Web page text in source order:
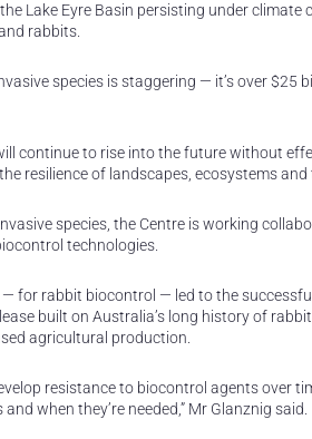
Lake Eyre Basin persisting under
rabbits.
species is staggering — it’s over $25
continue to rise into the future without
resilience of landscapes, ecosystems and
species, the Centre is working
technologies.
for rabbit biocontrol — led to the
built on Australia’s long history of
agricultural production.
resistance to biocontrol agents over
when they’re needed,” Mr Glanznig said.